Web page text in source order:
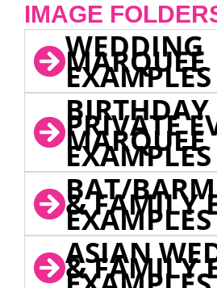
IMAGE
WEDDING
MARQUEE
EXAMPLES
PRIVATE
MARQUEE
EXAMPLES
BAT/
& FAMILY
EXAMPLES
ASIAN
& FAMILY